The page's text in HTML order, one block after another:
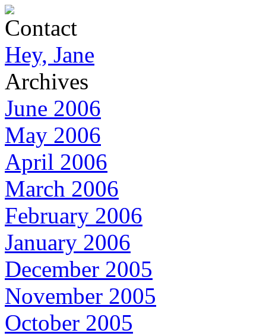
Contact
Hey, Jane
Archives
June 2006
May 2006
April 2006
March 2006
February 2006
January 2006
December 2005
November 2005
October 2005